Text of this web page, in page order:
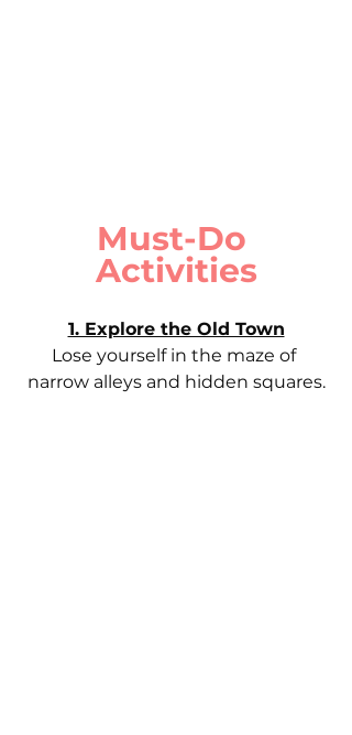
Must-Do
Activities
1. Explore the Old Town
Lose yourself in the maze of
narrow alleys and hidden squares.